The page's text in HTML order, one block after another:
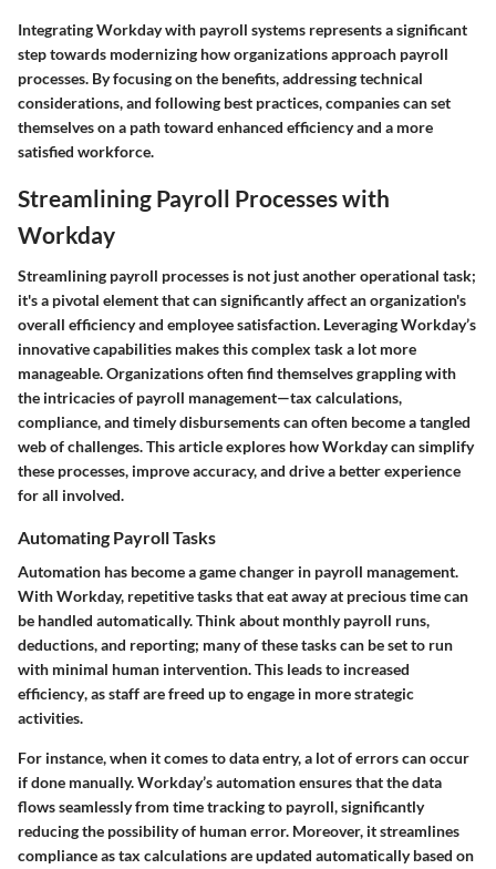
Integrating Workday with payroll systems represents a significant
step towards modernizing how organizations approach payroll
processes. By focusing on the benefits, addressing technical
considerations, and following best practices, companies can set
themselves on a path toward enhanced efficiency and a more
satisfied workforce.
Streamlining Payroll Processes with
Workday
Streamlining payroll processes is not just another operational task;
it's a pivotal element that can significantly affect an organization's
overall efficiency and employee satisfaction. Leveraging Workday’s
innovative capabilities makes this complex task a lot more
manageable. Organizations often find themselves grappling with
the intricacies of payroll management—tax calculations,
compliance, and timely disbursements can often become a tangled
web of challenges. This article explores how Workday can simplify
these processes, improve accuracy, and drive a better experience
for all involved.
Automating Payroll Tasks
Automation has become a game changer in payroll management.
With Workday, repetitive tasks that eat away at precious time can
be handled automatically. Think about monthly payroll runs,
deductions, and reporting; many of these tasks can be set to run
with minimal human intervention. This leads to increased
efficiency, as staff are freed up to engage in more strategic
activities.
For instance, when it comes to data entry, a lot of errors can occur
if done manually.Workday’sautomation ensures that the data
flows seamlessly from time tracking to payroll, significantly
reducing the possibility of human error. Moreover, it streamlines
compliance as tax calculations are updated automatically based on